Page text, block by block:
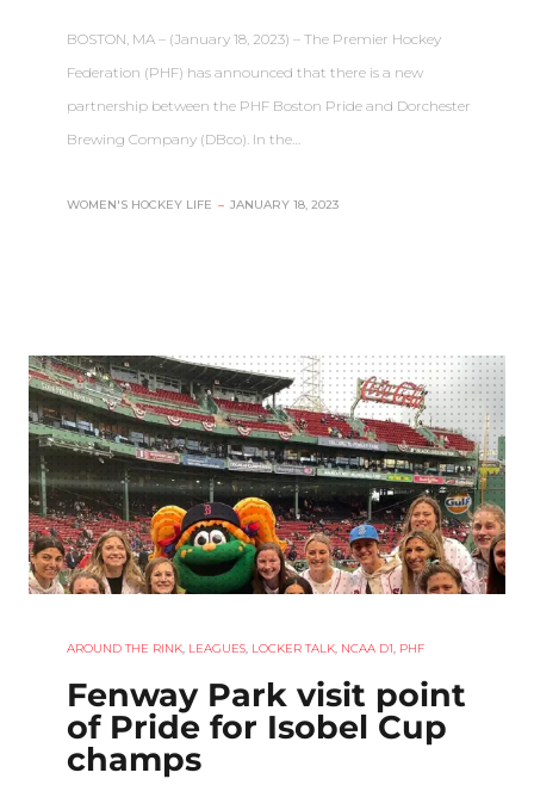
BOSTON, MA – (January 18, 2023) – The Premier Hockey
Federation (PHF) has announced that there is a new
partnership between the PHF Boston Pride and Dorchester
Brewing Company (DBco). In the…
WOMEN'S HOCKEY LIFE – JANUARY 18, 2023
AROUND THE RINK, LEAGUES, LOCKER TALK, NCAA D1, PHF
Fenway Park visit point
of Pride for Isobel Cup
champs